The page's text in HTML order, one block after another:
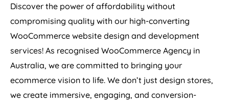
Discover the power of affordability without
compromising quality with our high-converting
WooCommerce website design and development
services! As recognised WooCommerce Agency in
Australia, we are committed to bringing your
ecommerce vision to life. We don’t just design stores,
we create immersive, engaging, and conversion-